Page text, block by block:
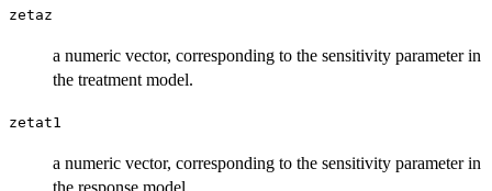
zetaz
a numeric vector, corresponding to the sensitivity parameter in
the treatment model.
zetat1
a numeric vector, corresponding to the sensitivity parameter in
the response model.